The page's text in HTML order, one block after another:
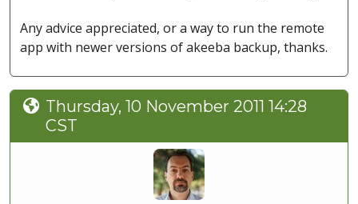
Any advice appreciated, or a way to run the remote
app with newer versions of akeeba backup, thanks.
Thursday, 10 November 2011 14:28
CST